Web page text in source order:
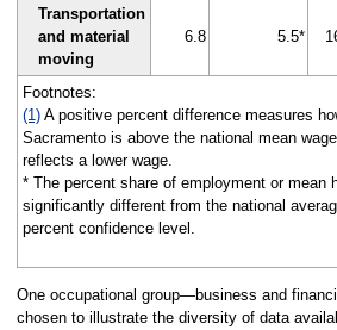
Transportation
and material
moving
6.8 5.5*
Footnotes:
(1)A positive percent difference measures
Sacramento is above the national mean
reflects a lower wage.
* The percent share of employment or mean
significantly different from the national
percent confidence level.
One occupational group—business and
chosen to illustrate the diversity of data